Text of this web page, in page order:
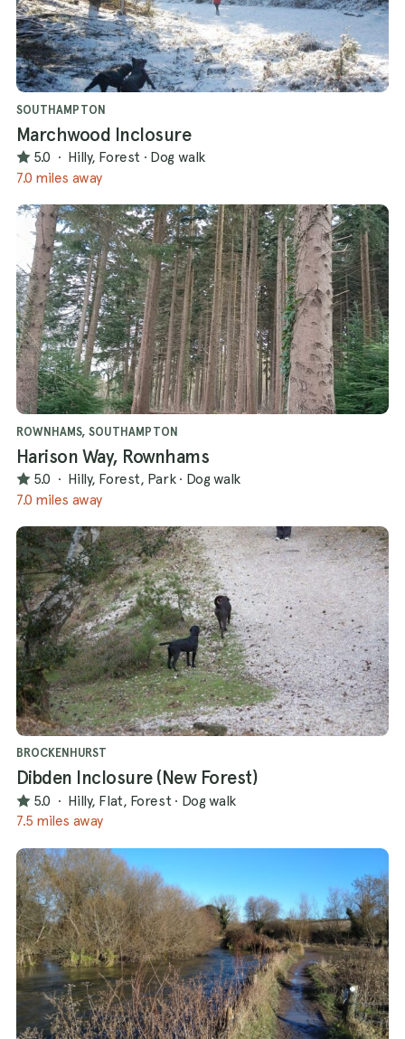
SOUTHAMPTON
Marchwood Inclosure
5.0 · Hilly, Forest · Dog walk
7.0 miles away
ROWNHAMS, SOUTHAMPTON
Harison Way, Rownhams
5.0 · Hilly, Forest, Park · Dog walk
7.0 miles away
BROCKENHURST
Dibden Inclosure (New Forest)
5.0 · Hilly, Flat, Forest · Dog walk
7.5 miles away